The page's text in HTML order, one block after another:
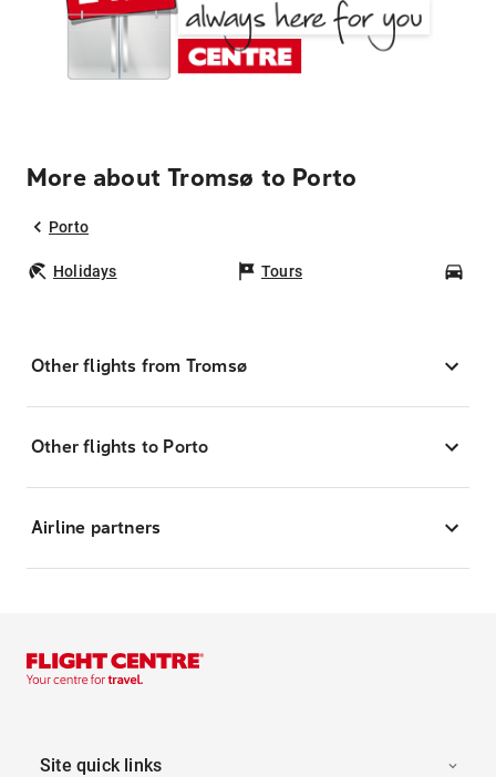
More about Tromsø to Porto
Porto
Holidays Tours
Other flights from Tromsø
Other flights to Porto
Airline partners
Site quick links